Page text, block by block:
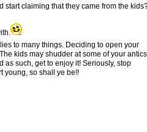
start claiming that they came from the
to many things. Deciding to open your
kids may shudder at some of your
as such, get to enjoy it! Seriously, stop
young, so shall ye be!!